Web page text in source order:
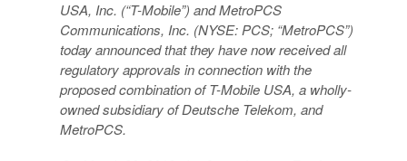
USA, Inc. (“T-Mobile”) and MetroPCS
Communications, Inc. (NYSE: PCS; “MetroPCS”)
today announced that they have now received all
regulatory approvals in connection with the
proposed combination of T-Mobile USA, a wholly-
owned subsidiary of Deutsche Telekom, and
MetroPCS.